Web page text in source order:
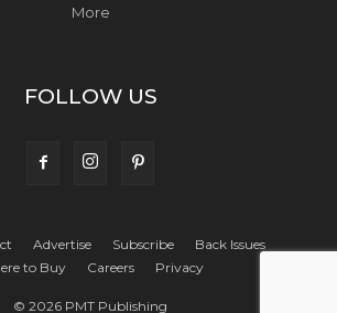
More
FOLLOW US
Advertise Subscribe
Back Issues
to Buy
Careers Privacy
© 2026 PMT Publishing